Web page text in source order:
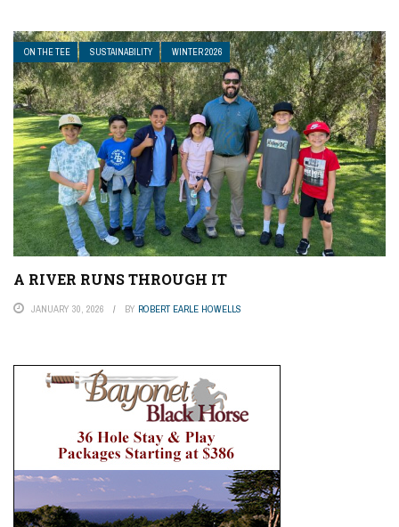
ON THE TEE SUSTAINABILITY WINTER 2026
A RIVER RUNS THROUGH IT
JANUARY 30, 2026 BY ROBERT EARLE HOWELLS